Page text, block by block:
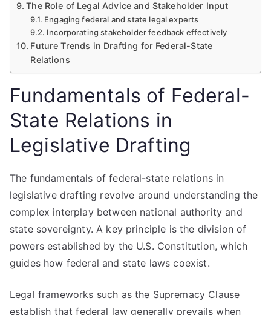
The Role of Legal Advice and Stakeholder Input
Engaging federal and state legal experts
Incorporating stakeholder feedback effectively
Future Trends in Drafting for Federal-State
Relations
Fundamentals of Federal-
State Relations in
Legislative Drafting
The fundamentals of federal-state relations in
legislative drafting revolve around understanding the
complex interplay between national authority and
state sovereignty. A key principle is the division of
powers established by the U.S. Constitution, which
guides how federal and state laws coexist.
Legal frameworks such as the Supremacy Clause
establish that federal law generally prevails when